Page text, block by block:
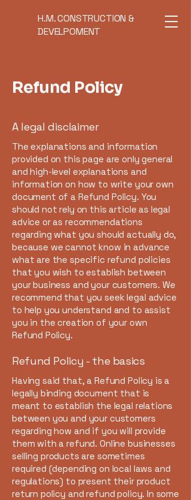
H.M. CONSTRUCTION &
DEVELPOMENT
Refund Policy
A legal disclaimer
The explanations and information
provided on this page are only general
and high-level explanations and
information on how to write your own
document of a Refund Policy. You
should not rely on this article as legal
advice or as recommendations
regarding what you should actually do,
because we cannot know in advance
what are the specific refund policies
that you wish to establish between
your business and your customers. We
recommend that you seek legal advice
to help you understand and to assist
you in the creation of your own
Refund Policy.
Refund Policy - the basics
Having said that, a Refund Policy is a
legally binding document that is
meant to establish the legal relations
between you and your customers
regarding how and if you will provide
them with a refund. Online businesses
selling products are sometimes
required (depending on local laws and
regulations) to present their product
return policy and refund policy. In some